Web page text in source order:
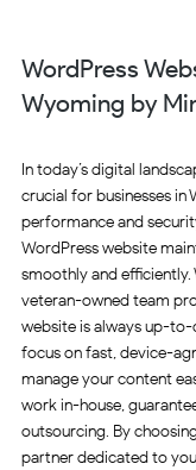
WordPress
Wyoming by
In today’s digital
crucial for businesses in
performance and
WordPress website
smoothly and
veteran-owned team
website is always up-
focus on fast, device-
manage your content
work in-house,
outsourcing. By
partner dedicated to